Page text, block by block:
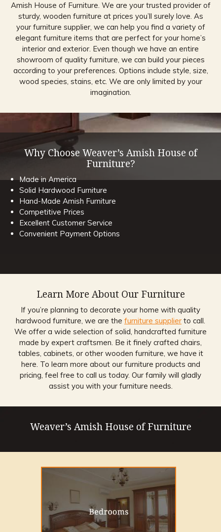
Amish House of Furniture. We are your trusted provider of
sturdy, wooden furniture at prices you’ll surely love. As
your furniture supplier, we can help you find a variety of
elegant furniture items that are perfect for your home’s
interior and exterior. Even though we have an entire
showroom of quality furniture, we can build your pieces
according to your preferences. Options include style, size,
wood species, stains, etc. We are only limited by your
imagination.
Why Choose Weaver’s Amish House of
Furniture?
Made in America
Solid Hardwood Furniture
Hand-Made Amish Furniture
Competitive Prices
Excellent Customer Service
Convenient Payment Options
Learn More About Our Furniture
If you’re planning to decorate your home with quality
hardwood furniture, we are the furniture supplier to call.
We offer a wide selection of solid, handcrafted furniture
made by expert craftsmen. Be it finely crafted chairs,
tables, cabinets, or other wooden furniture, we have it
here. To learn more about our furniture products and
pricing, feel free to call us today. Our family will gladly
assist you with your furniture needs.
Weaver’s Amish House of Furniture